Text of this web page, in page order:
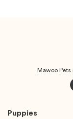
Mawoo Pets
Puppies